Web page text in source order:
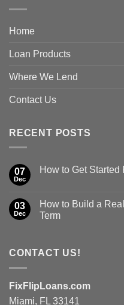
Home
Loan Products
Where We Lend
Contact Us
RECENT POSTS
07
Dec
How to Get
03
Dec
How to Build a
Term
CONTACT US!
FixFlipLoans.com
Miami, FL 33141